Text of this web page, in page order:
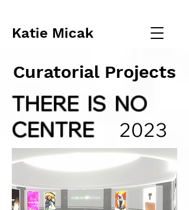
Katie Micak
Curatorial Projects
THERE IS NO
CENTRE
2023